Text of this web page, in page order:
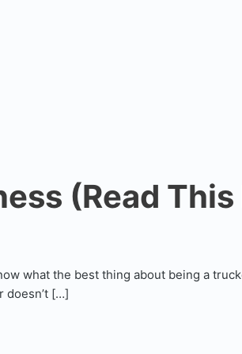
(Read
what the best thing about being a
doesn’t […]